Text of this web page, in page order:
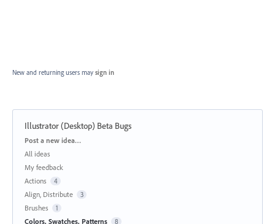
New and returning users may sign in
Illustrator (Desktop) Beta Bugs
Categories
Post a new idea…
All ideas
My feedback
Actions
4
Align, Distribute 3
Brushes 1
Colors, Swatches, Patterns 8